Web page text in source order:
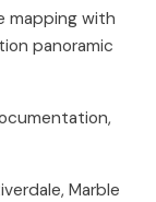
mapping with
panoramic
Marble